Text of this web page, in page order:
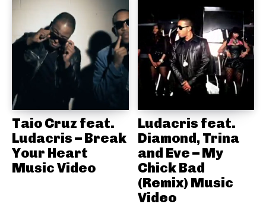
Taio Cruz feat.
Ludacris – Break
Your Heart
Music Video
Ludacris feat.
Diamond, Trina
and Eve – My
Chick Bad
(Remix) Music
Video